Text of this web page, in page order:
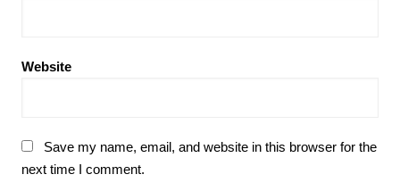
Website
Save my name, email, and website in this browser for the
next time I comment.